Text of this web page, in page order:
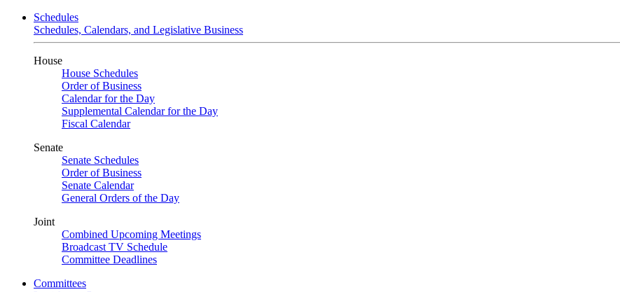
Schedules
Schedules, Calendars, and Legislative Business
House
House Schedules
Order of Business
Calendar for the Day
Supplemental Calendar for the Day
Fiscal Calendar
Senate
Senate Schedules
Order of Business
Senate Calendar
General Orders of the Day
Joint
Combined Upcoming Meetings
Broadcast TV Schedule
Committee Deadlines
Committees